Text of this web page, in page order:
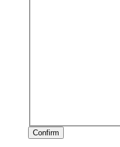
Confirm